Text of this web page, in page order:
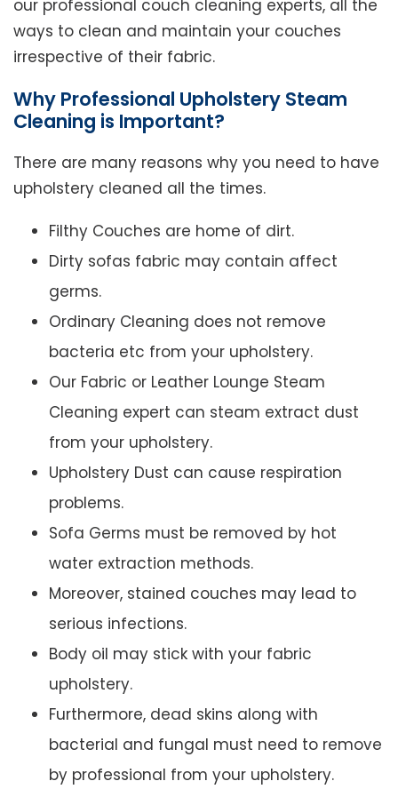
our professional couch cleaning experts, all the
ways to clean and maintain your couches
irrespective of their fabric.
Why Professional Upholstery Steam
Cleaning is Important?
There are many reasons why you need to have
upholstery cleaned all the times.
Filthy Couches are home of dirt.
Dirty sofas fabric may contain affect
germs.
Ordinary Cleaning does not remove
bacteria etc from your upholstery.
Our Fabric or Leather Lounge Steam
Cleaning expert can steam extract dust
from your upholstery.
Upholstery Dust can cause respiration
problems.
Sofa Germs must be removed by hot
water extraction methods.
Moreover, stained couches may lead to
serious infections.
Body oil may stick with your fabric
upholstery.
Furthermore, dead skins along with
bacterial and fungal must need to remove
by professional from your upholstery.